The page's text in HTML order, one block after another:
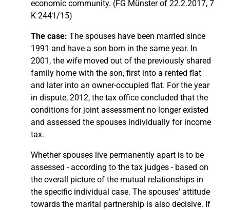
economic community. (FG Münster of 22.2.2017, 7
K 2441/15)
The case: The spouses have been married since
1991 and have a son born in the same year. In
2001, the wife moved out of the previously shared
family home with the son, first into a rented flat
and later into an owner-occupied flat. For the year
in dispute, 2012, the tax office concluded that the
conditions for joint assessment no longer existed
and assessed the spouses individually for income
tax.
Whether spouses live permanently apart is to be
assessed - according to the tax judges - based on
the overall picture of the mutual relationships in
the specific individual case. The spouses' attitude
towards the marital partnership is also decisive. If